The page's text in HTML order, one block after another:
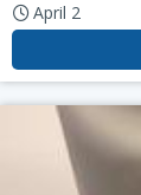
April 2